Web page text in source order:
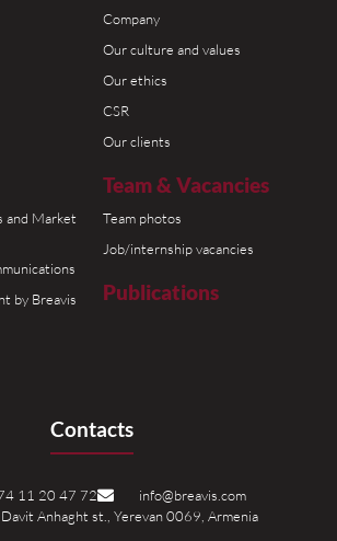
Contacts
11 20 47 72
info@breavis.com
Anhaght st., Yerevan 0069, Armenia
Company
Our culture and values
Our ethics
CSR
Our clients
and Market
by Breavis
Team & Vacancies
Team photos
Job/internship vacancies
Publications